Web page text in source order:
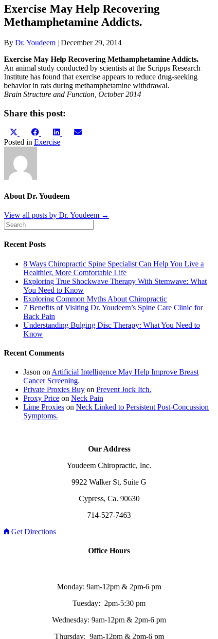
Exercise May Help Recovering
Methamphetamine Addicts.
By Dr. Youdeem | December 29, 2014
Exercise May Help Recovering Methamphetamine Addicts.
An animal study conducted by scientists at the Scripps Research
Institute has found that exercise appears to reduce drug-seeking
behavior in rats during methamphetamine withdrawal.
Brain Structure and Function, October 2014
Share this post:
Share
on
(Twitter)
Share
on
FacebookShare
LinkedInShare
Posted in Exercise
About Dr. Youdeem
View all posts by Dr. Youdeem →
Recent Posts
8 Ways Chiropractic Spine Specialist Can Help You Live a
Healthier, More Comfortable Life
Exploring True Shockwave Therapy With Stemwave: What
You Need to Know
Exploring Common Myths About Chiropractic
7 Benefits of Visiting Dr. Youdeem’s Spine Care Clinic for
Back Pain
Understanding Bulging Disc Therapy: What You Need to
Know
Recent Comments
Jason on Artificial Intelligence May Help Improve Breast
Cancer Screening.
Private Proxies Buy on Prevent Jock Itch.
Proxy Price on Neck Pain
Lime Proxies on Neck Linked to Persistent Post-Concussion
Symptoms.
Our Address
Youdeem Chiropractic, Inc.
9922 Walker St, Suite G
Cypress, Ca. 90630
714-527-7463
Get Directions
Office Hours
Monday: 9am-12pm & 2pm-6 pm
Tuesday: 2pm-5:30 pm
Wednesday: 9am-12pm & 2pm-6 pm
Thursday: 9am-12pm & 2pm-6 pm